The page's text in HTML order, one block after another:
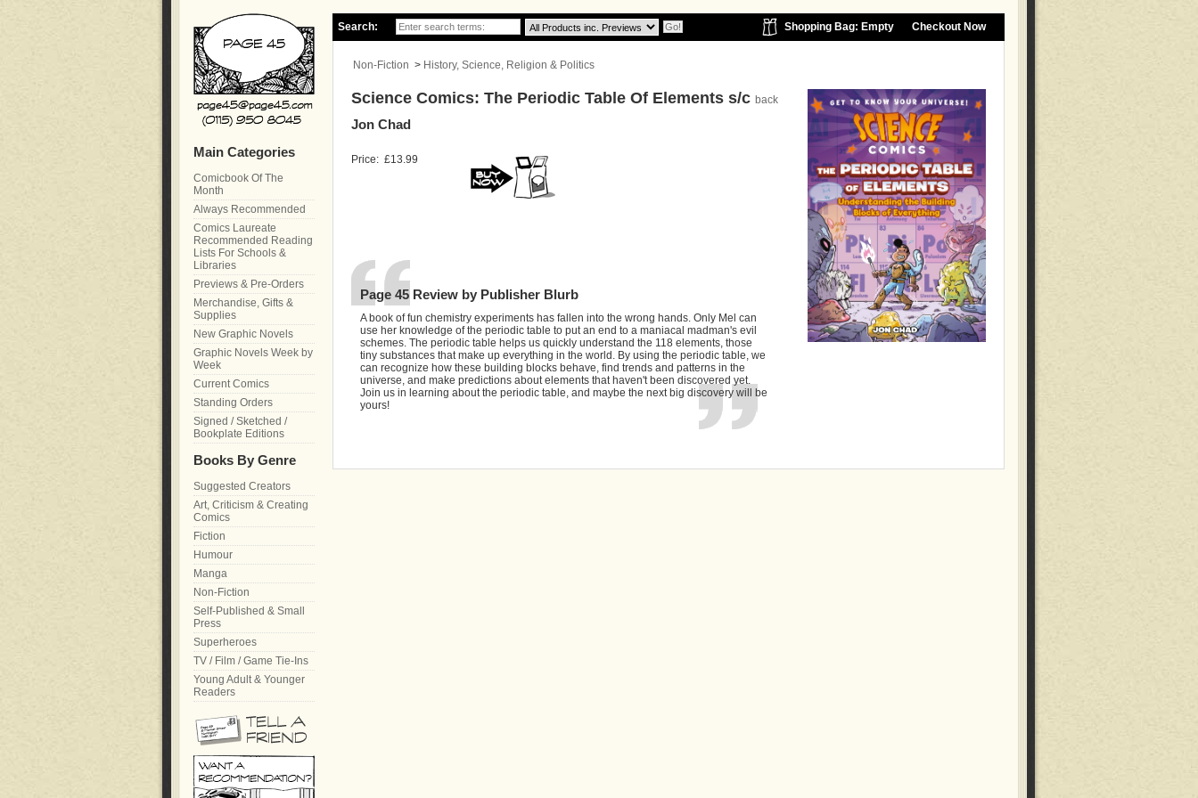
Search: Checkout Now
Shopping Bag: Empty
Non-Fiction > History, Science, Religion & Politics
Science Comics: The Periodic Table Of Elements s/c back
Jon Chad
Price: £13.99
Page 45 Review by Publisher Blurb
A book of fun chemistry experiments has fallen into the wrong hands. Only Mel can
use her knowledge of the periodic table to put an end to a maniacal madman's evil
schemes. The periodic table helps us quickly understand the 118 elements, those
tiny substances that make up everything in the world. By using the periodic table, we
can recognize how these building blocks behave, find trends and patterns in the
universe, and make predictions about elements that haven't been discovered yet.
Join us in learning about the periodic table, and maybe the next big discovery will be
yours!
Main Categories
Comicbook Of The
Month
Always Recommended
Comics Laureate
Recommended Reading
Lists For Schools &
Libraries
Previews & Pre-Orders
Merchandise, Gifts &
Supplies
New Graphic Novels
Graphic Novels Week by
Week
Current Comics
Standing Orders
Signed / Sketched /
Bookplate Editions
Books By Genre
Suggested Creators
Art, Criticism & Creating
Comics
Fiction
Humour
Manga
Non-Fiction
Self-Published & Small
Press
Superheroes
TV / Film / Game Tie-Ins
Young Adult & Younger
Readers